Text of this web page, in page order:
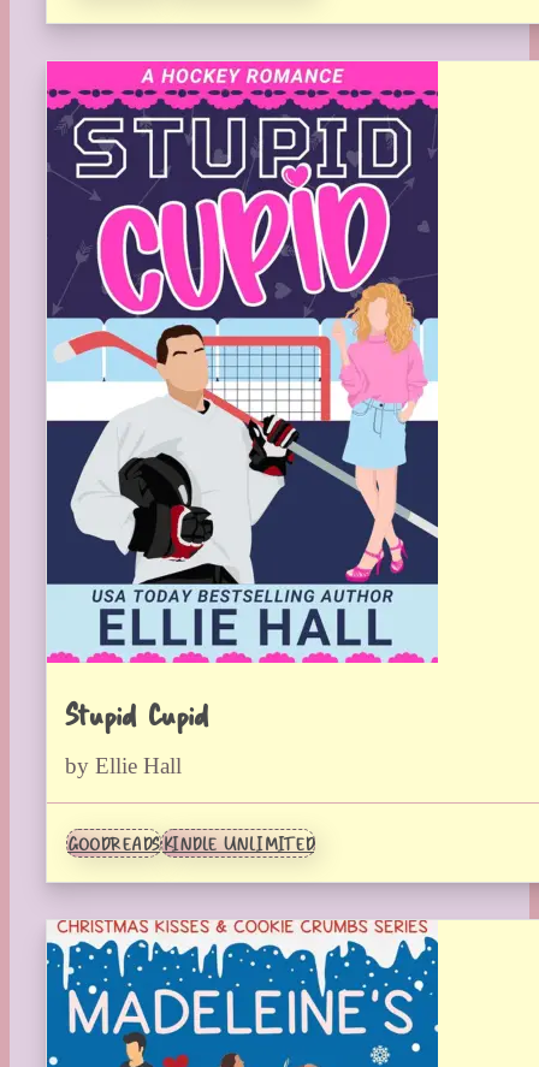
Stupid Cupid
by Ellie Hall
GOODREADSKINDLE UNLIMITED